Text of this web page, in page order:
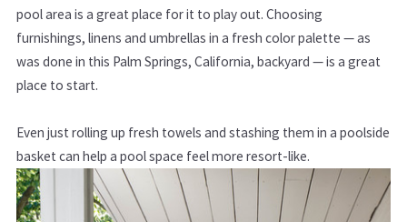
pool area is a great place for it to play out. Choosing
furnishings, linens and umbrellas in a fresh color palette — as
was done in this Palm Springs, California, backyard — is a great
place to start.
Even just rolling up fresh towels and stashing them in a poolside
basket can help a pool space feel more resort-like.